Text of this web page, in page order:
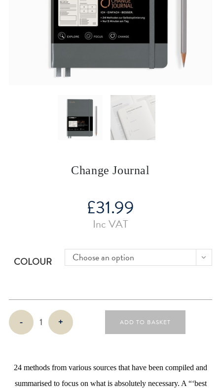
Change Journal
£31.99
Inc VAT
COLOUR Choose an option
Change
Journal
- + ADD TO BASKET
24 methods from various sources that have been compiled and
summarised to focus on what is absolutely necessary. A “‘best